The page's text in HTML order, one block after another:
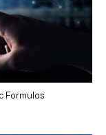
Formulas